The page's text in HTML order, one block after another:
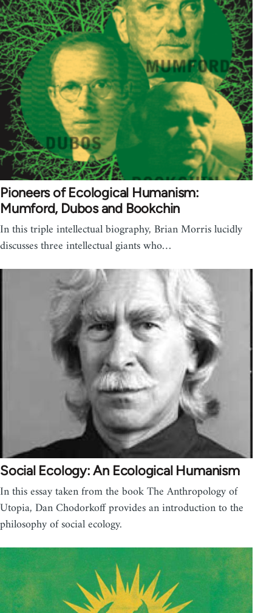
Pioneers of Ecological Humanism:
Mumford, Dubos and Bookchin
In this triple intellectual biography, Brian Morris lucidly
discusses three intellectual giants who…
Social Ecology: An Ecological Humanism
In this essay taken from the book The Anthropology of
Utopia, Dan Chodorkoff provides an introduction to the
philosophy of social ecology.